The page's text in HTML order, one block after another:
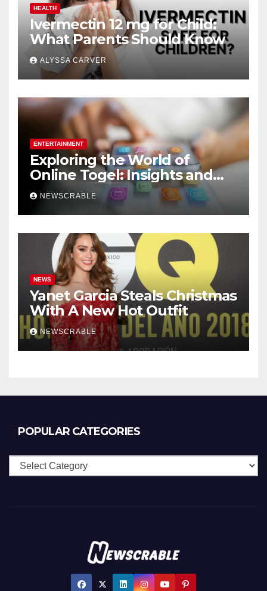
HEALTH
Ivermectin 12 mg for Child:
What Parents Should Know
ALYSSA CARVER
ENTERTAINMENT
Exploring the World of
Online Togel: Insights and
Strategies for Players
NEWSCRABLE
NEWS
Yanet Garcia Steals Christmas
With A New Hot Outfit
NEWSCRABLE
POPULAR CATEGORIES
Popular